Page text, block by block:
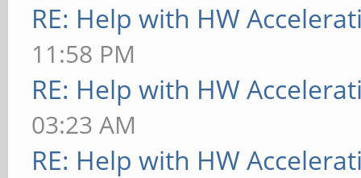
RE: Help with HW
11:58 PM
RE: Help with HW
03:23 AM
RE: Help with HW